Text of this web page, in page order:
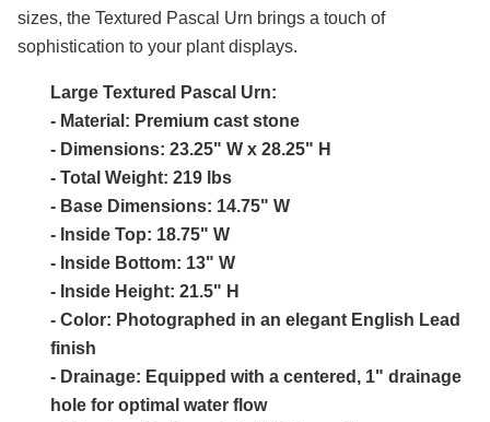
sizes, the Textured Pascal Urn brings a touch of
sophistication to your plant displays.
Large Textured Pascal Urn:
- Material: Premium cast stone
- Dimensions: 23.25" W x 28.25" H
- Total Weight: 219 lbs
- Base Dimensions: 14.75" W
- Inside Top: 18.75" W
- Inside Bottom: 13" W
- Inside Height: 21.5" H
- Color: Photographed in an elegant English Lead
finish
- Drainage: Equipped with a centered, 1" drainage
hole for optimal water flow